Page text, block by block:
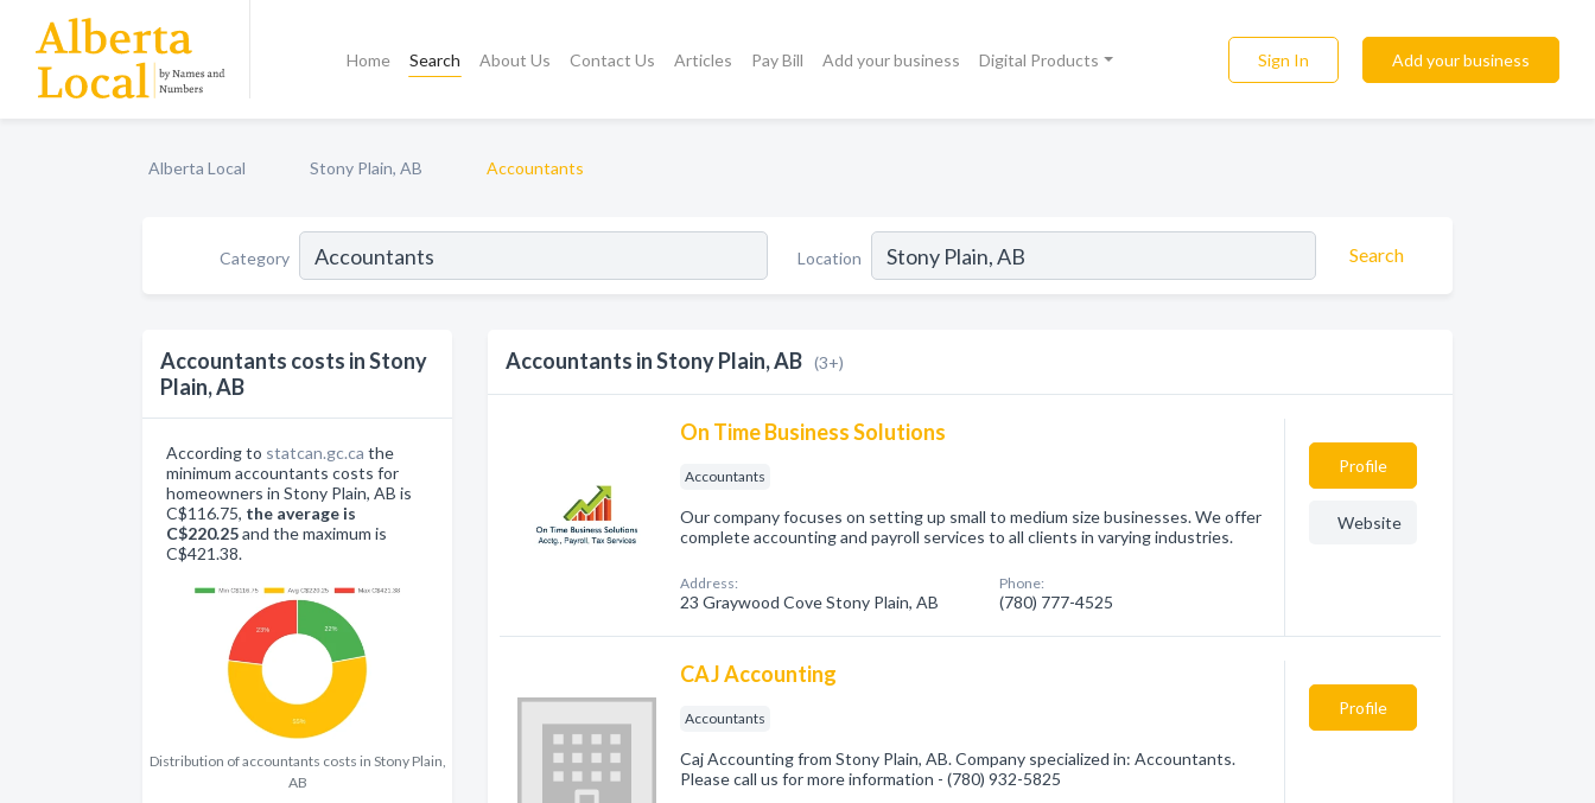
Home Search About Us Contact Us Articles Pay Bill Add your business Digital Products Sign In Add your business
Alberta Local Stony Plain, AB Accountants
Category Location Search
Accountants costs in Stony
Plain, AB
According to statcan.gc.ca the
minimum accountants costs for
homeowners in Stony Plain, AB is
C$116.75, the average is
C$220.25and the maximum is
C$421.38.
Distribution of accountants costs in Stony Plain,
AB
Accountants in Stony Plain, AB (3+)
On Time Business Solutions
Accountants
Our company focuses on setting up small to medium size businesses. We offer
complete accounting and payroll services to all clients in varying industries.
Address:
23 Graywood Cove Stony Plain, AB
Phone:
(780) 777-4525
Profile
Website
CAJ Accounting
Accountants
Caj Accounting from Stony Plain, AB. Company specialized in: Accountants.
Please call us for more information - (780) 932-5825
Profile